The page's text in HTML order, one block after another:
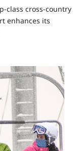
class cross-country
enhances its